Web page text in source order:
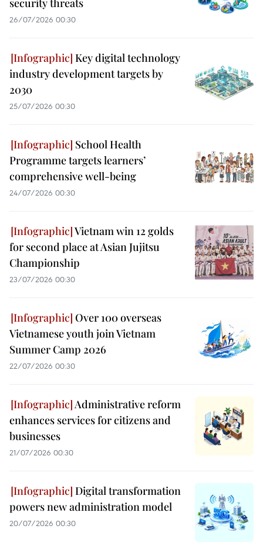
security threats
26/07/2026 00:30
Key digital technology
industry development targets by
2030
25/07/2026 00:30
School Health
Programme targets learners’
comprehensive well-being
24/07/2026 00:30
Vietnam win 12 golds
for second place at Asian Jujitsu
Championship
23/07/2026 00:30
Over 100 overseas
Vietnamese youth join Vietnam
Summer Camp 2026
22/07/2026 00:30
Administrative reform
enhances services for citizens and
businesses
21/07/2026 00:30
Digital transformation
powers new administration model
20/07/2026 00:30